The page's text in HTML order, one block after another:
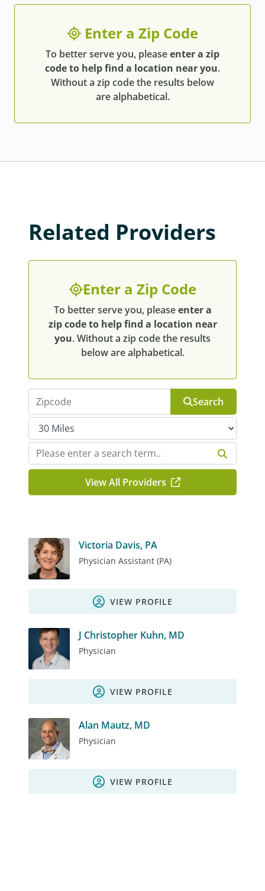
Enter a Zip Code
To better serve you, pleaseenter a zip
code to help find a location near you.
Without a zip code the results below
are alphabetical.
Related Providers
Enter a Zip Code
To better serve you, pleaseenter a
zip code to help find a location near
you. Without a zip code the results
below are alphabetical.
Search
View All Providers
Victoria Davis, PA
Physician Assistant (PA)
VIEW PROFILE
J Christopher Kuhn, MD
Physician
VIEW PROFILE
Alan Mautz, MD
Physician
VIEW PROFILE